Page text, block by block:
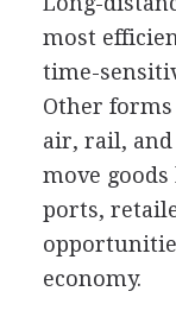
most
time-
Other
air, rail,
move
ports,
economy.